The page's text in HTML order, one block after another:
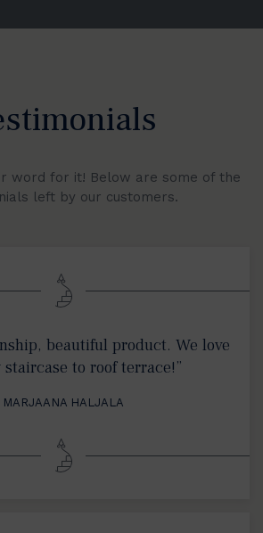
word for it! Below are some of the
left by our customers.
beautiful product. We love
staircase to roof terrace!”
MARJAANA HALJALA